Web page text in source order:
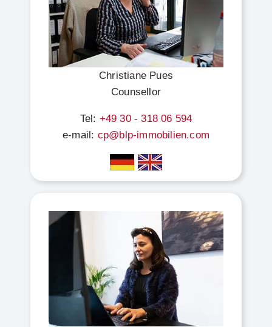
Christiane Pues
Counsellor
Tel: +49 30 - 318 06 594
e-mail: cp@blp-immobilien.com